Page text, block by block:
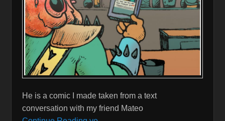
He is a comic I made taken from a text
conversation with my friend Mateo